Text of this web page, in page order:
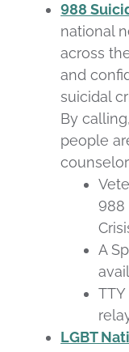
988
national
across
and
suicidal
By
people
988
A
LGBT